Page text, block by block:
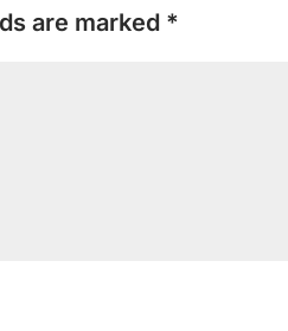
are marked *